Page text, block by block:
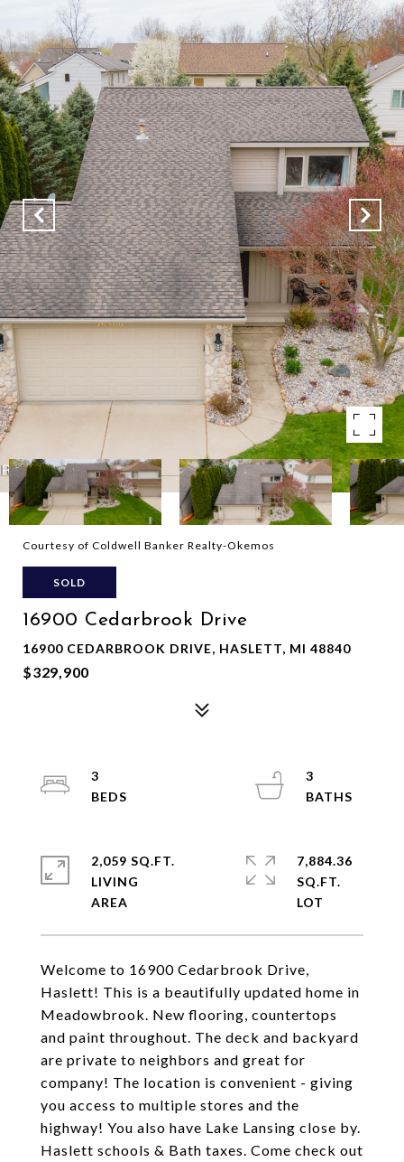
Courtesy of Coldwell Banker Realty-Okemos
SOLD
16900 Cedarbrook Drive
16900 CEDARBROOK DRIVE, HASLETT, MI 48840
$329,900
Welcome to 16900 Cedarbrook Drive,
Haslett! This is a beautifully updated home in
Meadowbrook. New flooring, countertops
and paint throughout. The deck and backyard
are private to neighbors and great for
company! The location is convenient - giving
you access to multiple stores and the
highway! You also have Lake Lansing close by.
Haslett schools & Bath taxes. Come check out
3
3
2,059 SQ.FT.
LIVING
7,884.36
SQ.FT.